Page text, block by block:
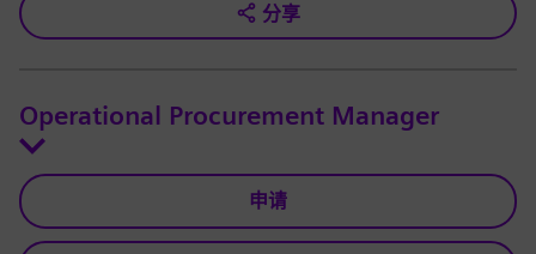
分享
Operational Procurement Manager
申请